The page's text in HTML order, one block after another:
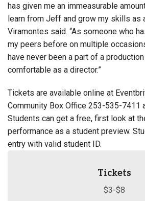
has given me an immeasurable
learn from Jeff and grow my skills as
Viramontes said. “As someone who
my peers before on multiple
have never been a part of a
comfortable as a director.”
Tickets are available online at
Community Box Office 253-535-7411
Students can get a free, first look at
performance as a student preview.
entry with valid student ID.
Tickets
$3-$8